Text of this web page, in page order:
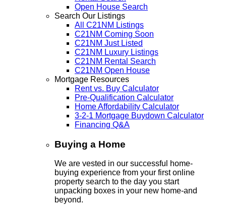
Open House Search
Search Our Listings
All C21NM Listings
C21NM Coming Soon
C21NM Just Listed
C21NM Luxury Listings
C21NM Rental Search
C21NM Open House
Mortgage Resources
Rent vs. Buy Calculator
Pre-Qualification Calculator
Home Affordability Calculator
3-2-1 Mortgage Buydown Calculator
Financing Q&A
Buying a Home
We are vested in our successful home-
buying experience from your first online
property search to the day you start
unpacking boxes in your new home-and
beyond.